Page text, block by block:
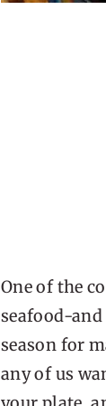
One of the
seafood-
season for
any of us